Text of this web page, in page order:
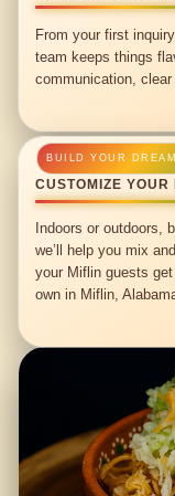
From your first
team keeps things
communication,
CUSTOMIZE YOUR
Indoors or outdoors,
we’ll help you mix
your Miflin guests
own in Miflin,